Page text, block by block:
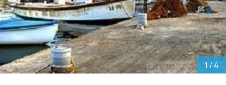
1 / 4
9
10 11 12 13 14
15
16
17 18 19 20 21
22
23
24 25 26 27 28
29
30
31 1 2 3 4